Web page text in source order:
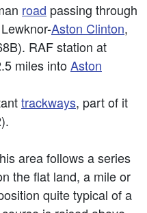
road passing through
Aston Clinton,
RAF station at
miles intoAston
trackways, part of it
area follows a series
the flat land, a mile or
quite typical of a